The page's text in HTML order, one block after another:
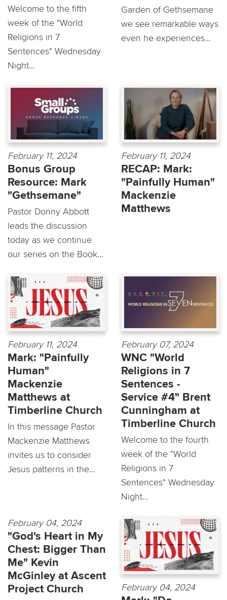
Welcome to the fifth
week of the "World
Religions in 7
Sentences" Wednesday
Night...
Garden of Gethsemane
we see remarkable ways
even he experiences...
February 11, 2024
Bonus Group
Resource: Mark
"Gethsemane"
Pastor Donny Abbott
leads the discussion
today as we continue
our series on the Book...
February 11, 2024
RECAP: Mark:
"Painfully Human"
Mackenzie
Matthews
February 11, 2024
Mark: "Painfully
Human"
Mackenzie
Matthews at
Timberline Church
In this message Pastor
Mackenzie Matthews
invites us to consider
Jesus patterns in the...
February 07, 2024
WNC "World
Religions in 7
Sentences -
Service #4" Brent
Cunningham at
Timberline Church
Welcome to the fourth
week of the "World
Religions in 7
Sentences" Wednesday
Night...
February 04, 2024
"God's Heart in My
Chest: Bigger Than
Me" Kevin
McGinley at Ascent
Project Church
February 04, 2024